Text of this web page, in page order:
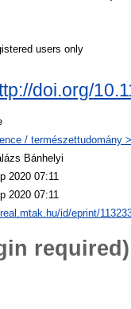
users only
doi.org/
/ természettudomány
Bánhelyi
2020 07:11
2020 07:11
id/eprint/
required)